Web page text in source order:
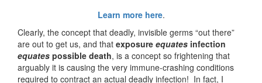
Learn more here.
Clearly, the concept that deadly, invisible germs “out there”
are out to get us, and that exposure equates infection
equates possible death, is a concept so frightening that
arguably it is causing the very immune-crashing conditions
required to contract an actual deadly infection! In fact, I